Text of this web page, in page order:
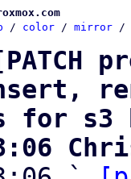
/ color / mirror /
for s3